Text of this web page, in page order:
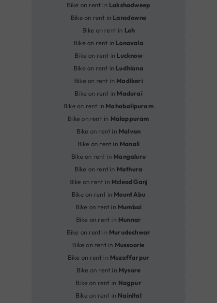
Bike on rent in Lakshadweep
Bike on rent in Lansdowne
Bike on rent in Leh
Bike on rent in Lonavala
Bike on rent in Lucknow
Bike on rent in Ludhiana
Bike on rent in Madikeri
Bike on rent in Madurai
Bike on rent in Mahabalipuram
Bike on rent in Malappuram
Bike on rent in Malvan
Bike on rent in Manali
Bike on rent in Mangaluru
Bike on rent in Mathura
Bike on rent in Mcleod Ganj
Bike on rent in Mount Abu
Bike on rent in Mumbai
Bike on rent in Munnar
Bike on rent in Murudeshwar
Bike on rent in Mussoorie
Bike on rent in Muzaffarpur
Bike on rent in Mysore
Bike on rent in Nagpur
Bike on rent in Nainital